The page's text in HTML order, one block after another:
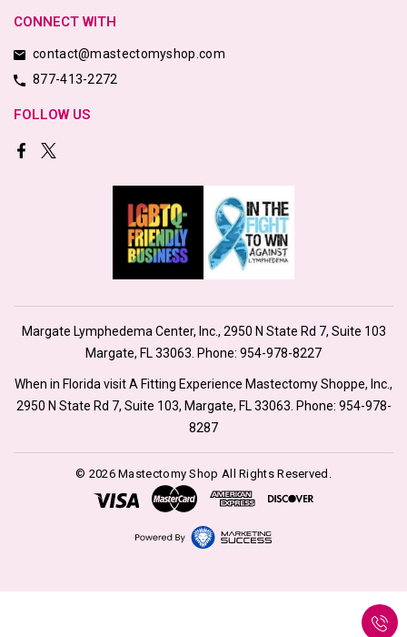
CONNECT WITH
contact@mastectomyshop.com
877-413-2272
FOLLOW US
Margate Lymphedema Center, Inc., 2950 N State Rd 7, Suite 103
Margate, FL 33063. Phone: 954-978-8227
When in Florida visit A Fitting Experience Mastectomy Shoppe, Inc.,
2950 N State Rd 7, Suite 103, Margate, FL 33063. Phone: 954-978-
8287
© 2026 Mastectomy Shop All Rights Reserved.